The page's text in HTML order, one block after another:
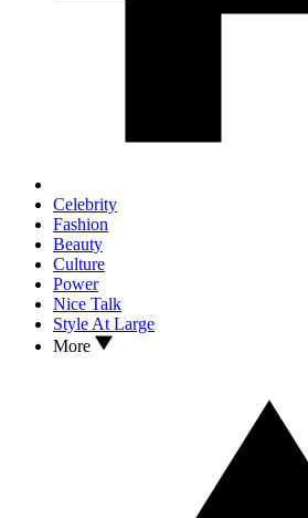
Celebrity
Fashion
Beauty
Culture
Power
Nice Talk
Style At Large
More